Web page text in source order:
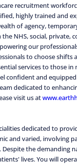
recruitment
highly trained and
of agency,
NHS, social, private,
our
to choose shifts
services to those
and
dedicated to
visit us at
dedicated to
and varied, involving
the demanding
lives. You will